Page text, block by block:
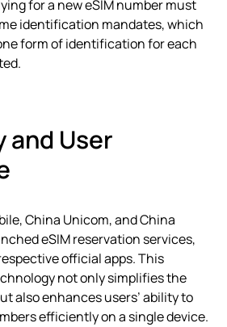
for a new eSIM number must
identification mandates, which
form of identification for each
and User
China Unicom, and China
eSIM reservation services,
official apps. This
not only simplifies the
also enhances users’ ability to
efficiently on a single device.